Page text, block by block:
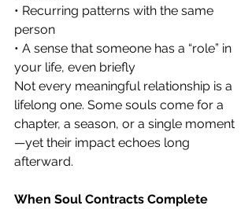
• Recurring patterns with the same
person
• A sense that someone has a “role” in
your life, even briefly
Not every meaningful relationship is a
lifelong one. Some souls come for a
chapter, a season, or a single moment
—yet their impact echoes long
afterward.
When Soul Contracts Complete